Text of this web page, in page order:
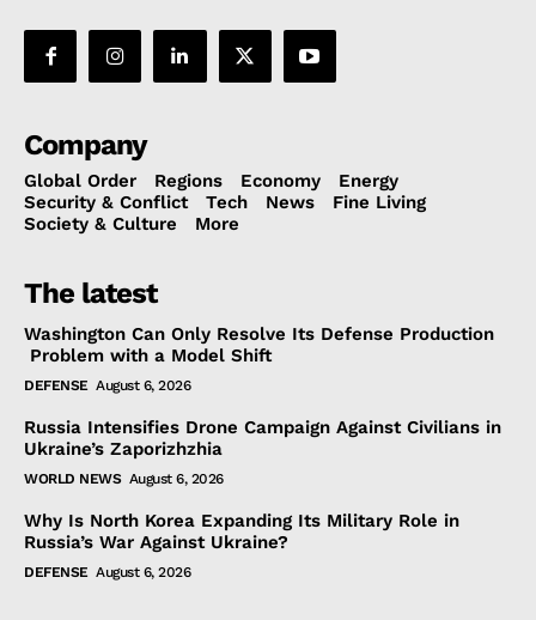
Company
Global Order Regions Economy
Energy
Security & Conflict
Tech News
Fine Living
Society & Culture
More
The latest
Washington Can Only Resolve Its Defense Production
Problem with a Model Shift
DEFENSE August 6, 2026
Russia Intensifies Drone Campaign Against Civilians in
Ukraine’s Zaporizhzhia
WORLD NEWS August 6, 2026
Why Is North Korea Expanding Its Military Role in
Russia’s War Against Ukraine?
DEFENSE August 6, 2026